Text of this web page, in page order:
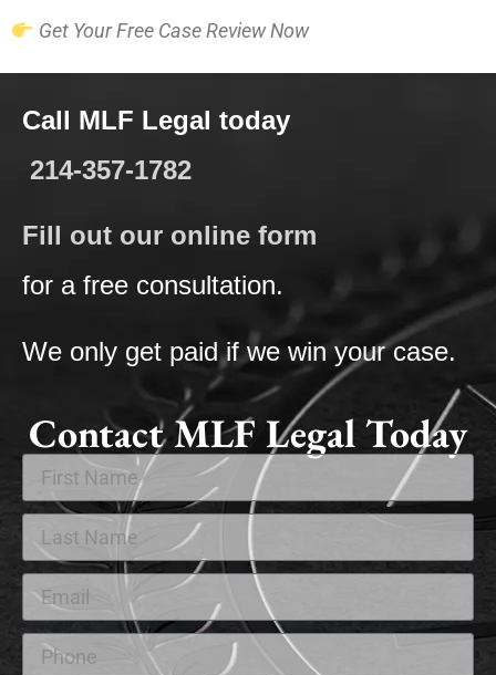
Get Your Free Case Review Now
Call MLF Legal today
214-357-1782
Fill out our online form
for a free consultation.
We only get paid if we win your case.
Contact MLF Legal Today